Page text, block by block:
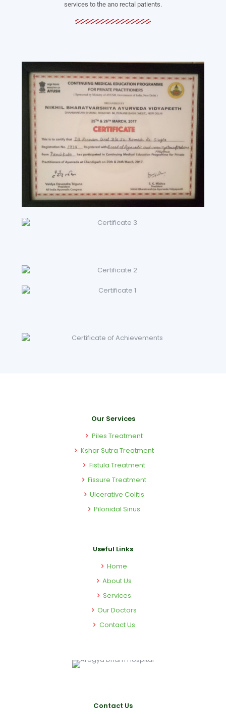
services to the ano rectal patients.
Our Services
Piles Treatment
Kshar Sutra Treatment
Fistula Treatment
Fissure Treatment
Ulcerative Colitis
Pilonidal Sinus
Useful Links
Home
About Us
Services
Our Doctors
Contact Us
Contact Us